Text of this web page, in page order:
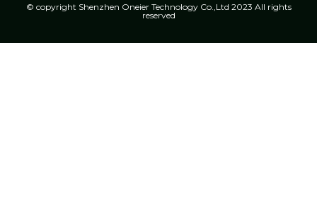
© copyright Shenzhen Oneier Technology Co.,Ltd 2023 All rights
reserved